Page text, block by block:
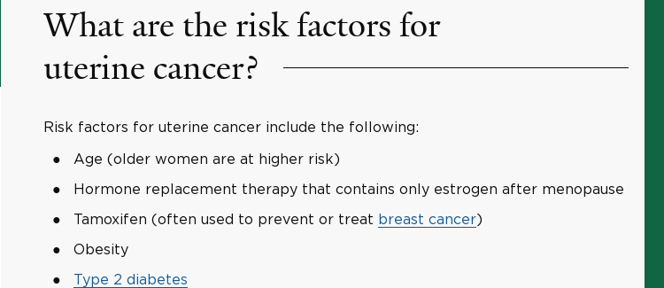
What are the risk factors for
uterine cancer?
Risk factors for uterine cancer include the following:
Age (older women are at higher risk)
Hormone replacement therapy that contains only estrogen after menopause
Tamoxifen (often used to prevent or treat breast cancer)
Obesity
Type 2 diabetes